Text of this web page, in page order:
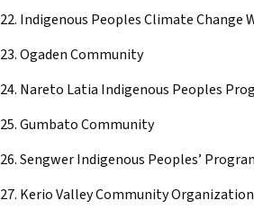
22. Indigenous Peoples Climate Change
23. Ogaden Community
24. Nareto Latia Indigenous Peoples
25. Gumbato Community
26. Sengwer Indigenous Peoples’
27. Kerio Valley Community Organization